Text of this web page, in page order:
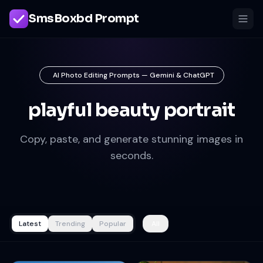
SmsBoxbd Prompt
AI Photo Editing Prompts — Gemini & ChatGPT
playful beauty portrait
Copy, paste, and generate stunning images in
seconds.
Latest Trending Popular